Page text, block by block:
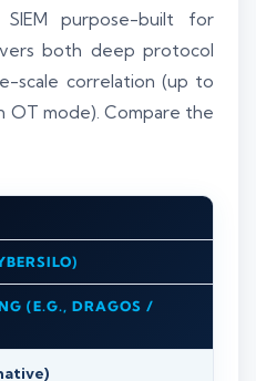
purpose-built for
both deep protocol
scale correlation (up to
OT mode). Compare the
(E.G., DRAGOS /